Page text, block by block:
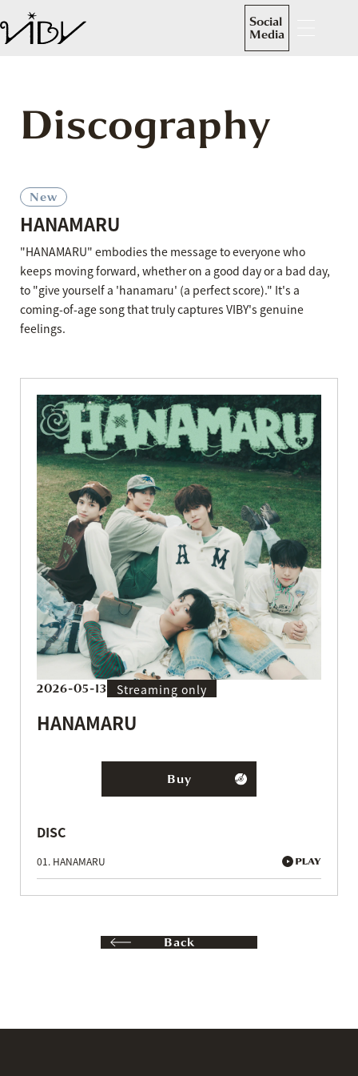
Social
Media
Discography
New
HANAMARU
"HANAMARU" embodies the message to everyone who
keeps moving forward, whether on a good day or a bad day,
to "give yourself a 'hanamaru' (a perfect score)." It's a
coming-of-age song that truly captures VIBY's genuine
feelings.
2026-05-13 Streaming only
HANAMARU
Buy
DISC
01. HANAMARU
Back